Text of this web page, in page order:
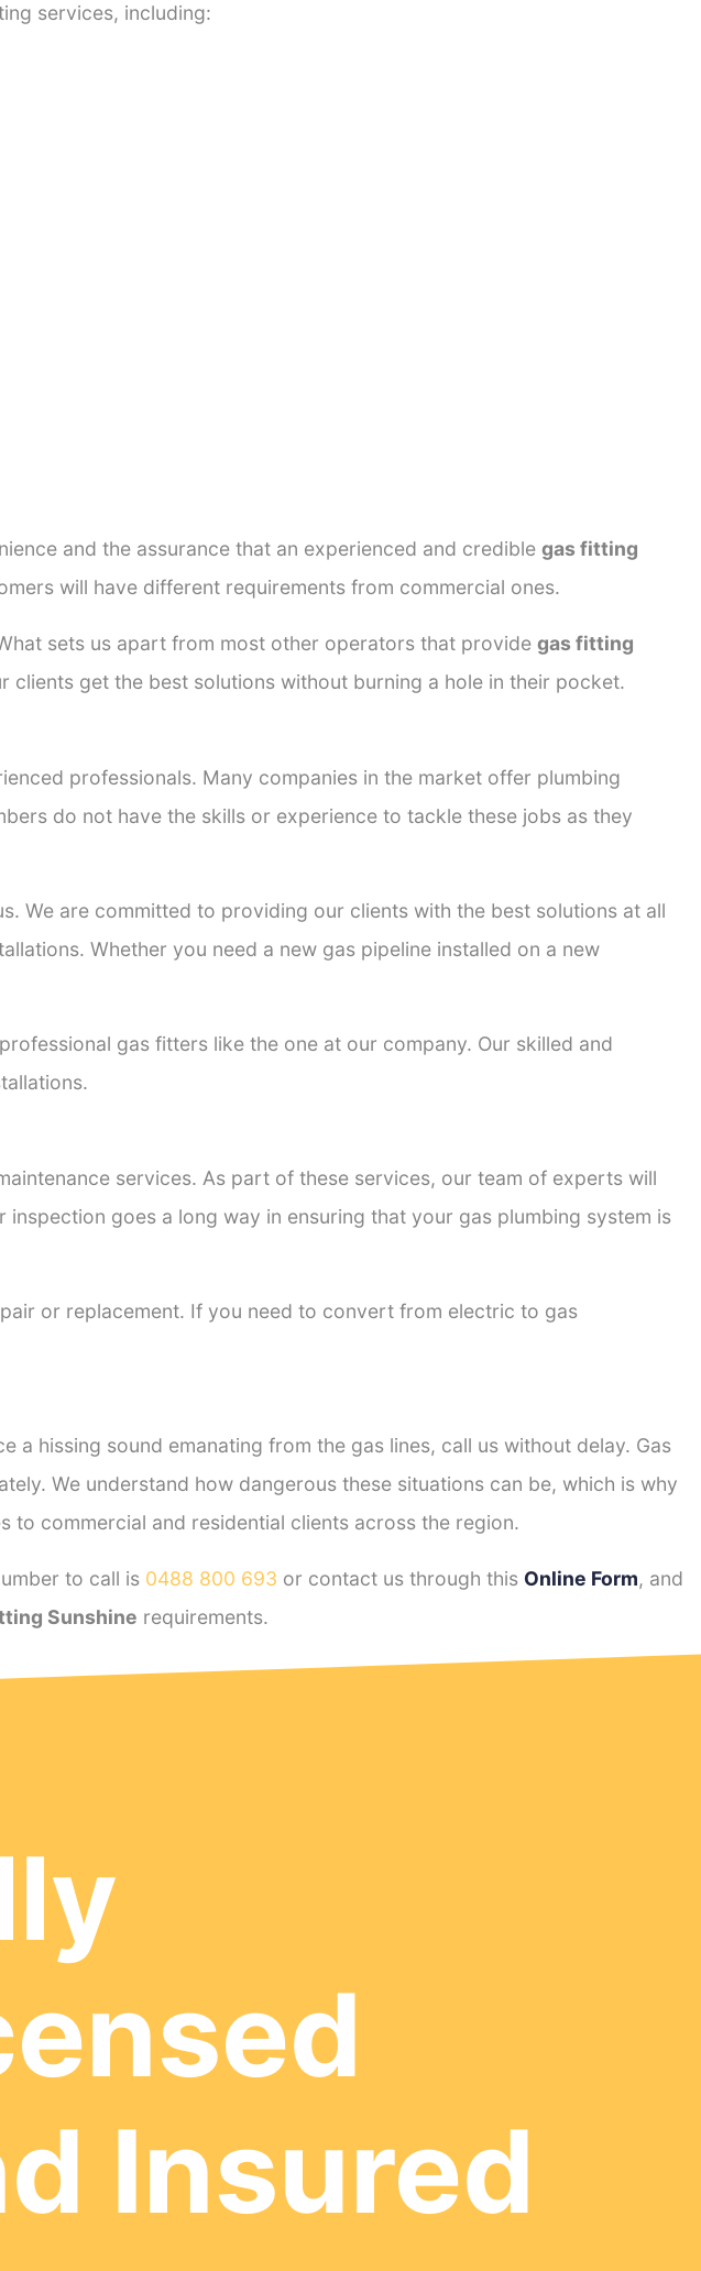
services, including:
and the assurance that an experienced and credible gas fitting
will have different requirements from commercial ones.
sets us apart from most other operators that provide gas fitting
get the best solutions without burning a hole in their pocket.
professionals. Many companies in the market offer plumbing
do not have the skills or experience to tackle these jobs as they
We are committed to providing our clients with the best solutions at all
Whether you need a new gas pipeline installed on a new
gas fitters like the one at our company. Our skilled and
services. As part of these services, our team of experts will
goes a long way in ensuring that your gas plumbing system is
or replacement. If you need to convert from electric to gas
hissing sound emanating from the gas lines, call us without delay. Gas
We understand how dangerous these situations can be, which is why
to commercial and residential clients across the region.
to call is 0488 800 693 or contact us through this Online Form, and
Sunshine requirements.
Insured